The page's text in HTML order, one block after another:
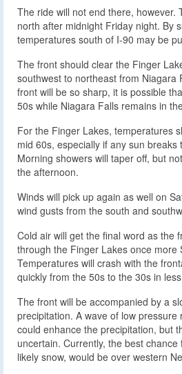
The ride will not end there, however.
north after midnight Friday night. By
temperatures south of I-90 may be
The front should clear the Finger
southwest to northeast from Niagara
front will be so sharp, it is possible
50s while Niagara Falls remains in
For the Finger Lakes, temperatures
mid 60s, especially if any sun breaks
Morning showers will taper off, but
the afternoon.
Winds will pick up again as well on
wind gusts from the south and
Cold air will get the final word as the
through the Finger Lakes once more
Temperatures will crash with the
quickly from the 50s to the 30s in
The front will be accompanied by a
precipitation. A wave of low
could enhance the precipitation, but
uncertain. Currently, the best
likely snow, would be over western